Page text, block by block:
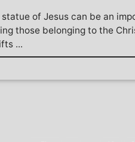
of Jesus can be an
those belonging to the
...